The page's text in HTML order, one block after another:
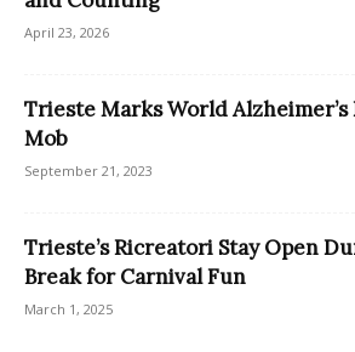
April 23, 2026
Trieste Marks World Alzheimer’s
Mob
September 21, 2023
Trieste’s Ricreatori Stay Open
Break for Carnival Fun
March 1, 2025